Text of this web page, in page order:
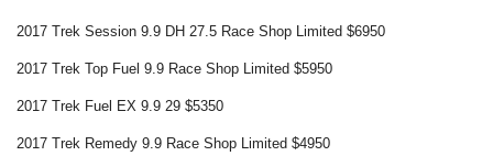
2017 Trek Session 9.9 DH 27.5 Race Shop Limited $6950
2017 Trek Top Fuel 9.9 Race Shop Limited $5950
2017 Trek Fuel EX 9.9 29 $5350
2017 Trek Remedy 9.9 Race Shop Limited $4950